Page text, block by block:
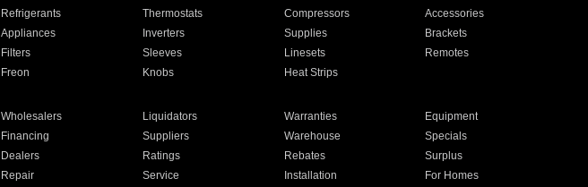
Refrigerants Thermostats Compressors
Accessories
Appliances Inverters Supplies
Brackets
Filters Sleeves Linesets
Remotes
Freon Knobs Heat Strips
Wholesalers Liquidators Warranties
Equipment
Financing Suppliers Warehouse
Specials
Dealers Ratings Rebates
Surplus
Repair Service Installation For Homes